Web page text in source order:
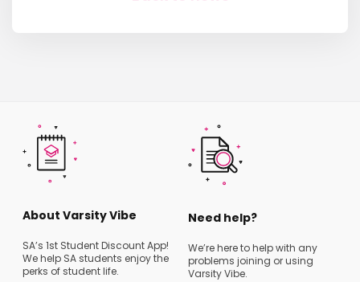
About Varsity Vibe
SA’s 1st Student Discount App!
We help SA students enjoy the
perks of student life.
Need help?
We’re here to help with any
problems joining or using
Varsity Vibe.